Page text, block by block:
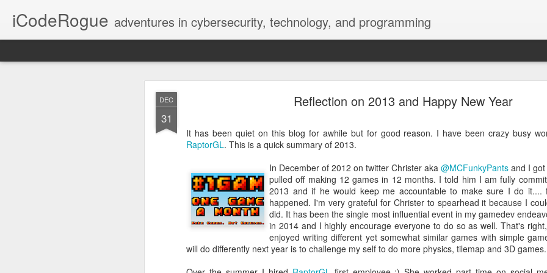
DEC
31
Reflection on 2013 and Happy New Year
It has been quiet on this blog for awhile but for good reason. I have been crazy busy
RaptorGL. This is a quick summary of 2013.
In December of 2012 on twitter Christer aka @MCFunkyPants and I
pulled off making 12 games in 12 months. I told him I am fully
2013 and if he would keep me accountable to make sure I do
happened. I'm very grateful for Christer to spearhead it because I
did. It has been the single most influential event in my gamedev
in 2014 and I highly encourage everyone to do so as well. That's
enjoyed writing different yet somewhat similar games with simple
will do differently next year is to challenge my self to do more physics, tilemap and 3D games.
iCodeRogue adventures in cybersecurity, technology, and programming
Fix VSCode blurry font and add Dark mode on menubar and